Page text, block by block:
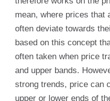
mean, where prices that
often deviate towards
based on this concept
often taken when price
and upper bands.
strong trends, price can
upper or lower ends of